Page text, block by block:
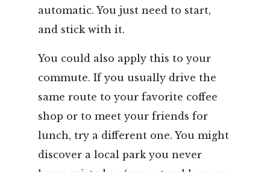
automatic. You just need to start,
and stick with it.
You could also apply this to your
commute. If you usually drive the
same route to your favorite coffee
shop or to meet your friends for
lunch, try a different one. You might
discover a local park you never